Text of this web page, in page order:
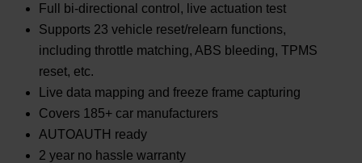
Full bi-directional control, live actuation test
Supports 23 vehicle reset/relearn functions,
including throttle matching, ABS bleeding, TPMS
reset, etc.
Live data mapping and freeze frame capturing
Covers 185+ car manufacturers
AUTOAUTH ready
2 year no hassle warranty